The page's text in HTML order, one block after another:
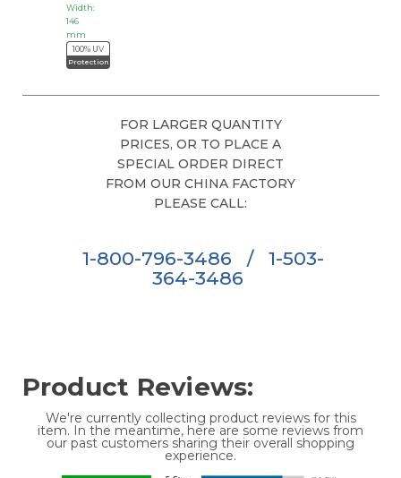
Width:
146
mm
100% UV
Protection
FOR LARGER QUANTITY
PRICES, OR TO PLACE A
SPECIAL ORDER DIRECT
FROM OUR CHINA FACTORY
PLEASE CALL:
1-800-796-3486 /
1-503-
364-3486
Product Reviews:
We're currently collecting product reviews for this
item. In the meantime, here are some reviews from
our past customers sharing their overall shopping
experience.